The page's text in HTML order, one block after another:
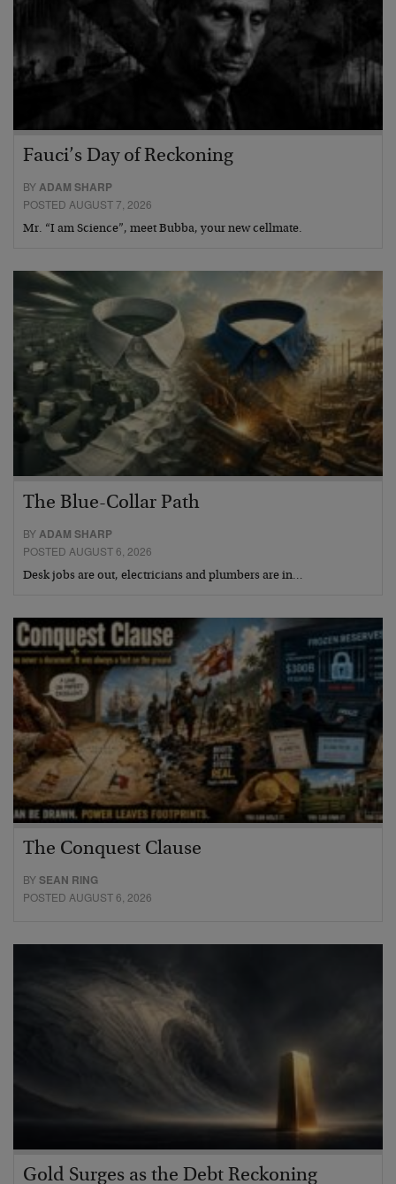
Fauci’s Day of Reckoning
BYADAM SHARP
POSTED AUGUST 7, 2026
Mr. “I am Science”, meet Bubba, your new cellmate.
The Blue-Collar Path
BY ADAM SHARP
POSTED AUGUST 6, 2026
Desk jobs are out, electricians and plumbers are in…
The Conquest Clause
BYSEAN RING
POSTED AUGUST 6, 2026
Gold Surges as the Debt Reckoning